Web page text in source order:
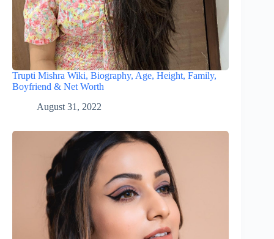
Trupti Mishra Wiki, Biography, Age, Height, Family,
Boyfriend & Net Worth
August 31, 2022